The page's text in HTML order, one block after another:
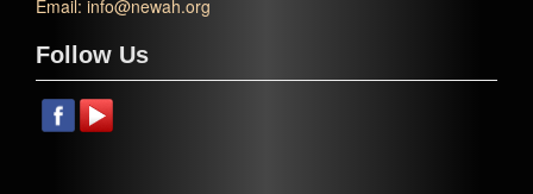
Email: info@newah.org
Follow Us